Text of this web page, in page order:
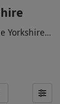
Yorkshire
along the
rush